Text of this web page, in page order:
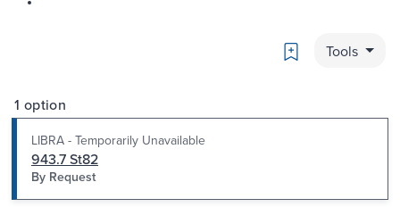
Bookmark
Tools
1 option
LIBRA - Temporarily Unavailable
943.7 St82
By Request